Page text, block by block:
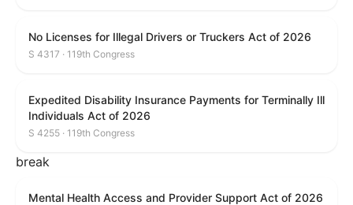
No Licenses for Illegal Drivers or Truckers Act of 2026
S 4317 · 119th Congress
Expedited Disability Insurance Payments for Terminally Ill
Individuals Act of 2026
S 4255 · 119th Congress
break
Mental Health Access and Provider Support Act of 2026